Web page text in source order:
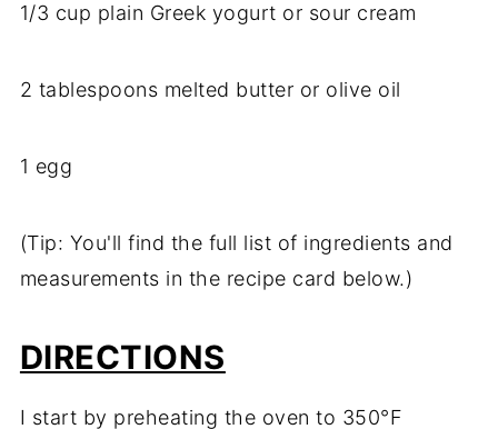
1/3 cup plain Greek yogurt or sour cream
2 tablespoons melted butter or olive oil
1 egg
(Tip: You'llfind the full list of ingredients and
measurements in the recipe card below.)
DIRECTIONS
I start by preheating the ovento 350°F